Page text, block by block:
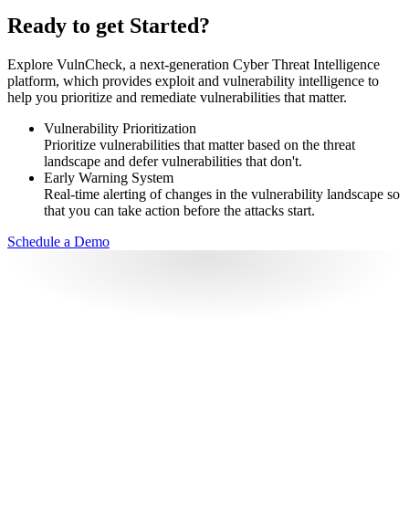
Ready to get Started?
Explore VulnCheck, a next-generation Cyber Threat Intelligence
platform, which provides exploit and vulnerability intelligence to
help you prioritize and remediate vulnerabilities that matter.
Vulnerability Prioritization
Prioritize vulnerabilities that matter based on the threat
landscape and defer vulnerabilities that don't.
Early Warning System
Real-time alerting of changes in the vulnerability landscape so
that you can take action before the attacks start.
Schedule a Demo